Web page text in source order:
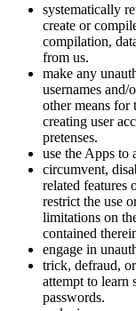
systematically
create or
compilation,
from us.
make any
usernames and/
other means for
creating user
pretenses.
use the Apps to
circumvent,
related features
restrict the use
limitations on
contained
engage in
trick, defraud,
attempt to learn
passwords.